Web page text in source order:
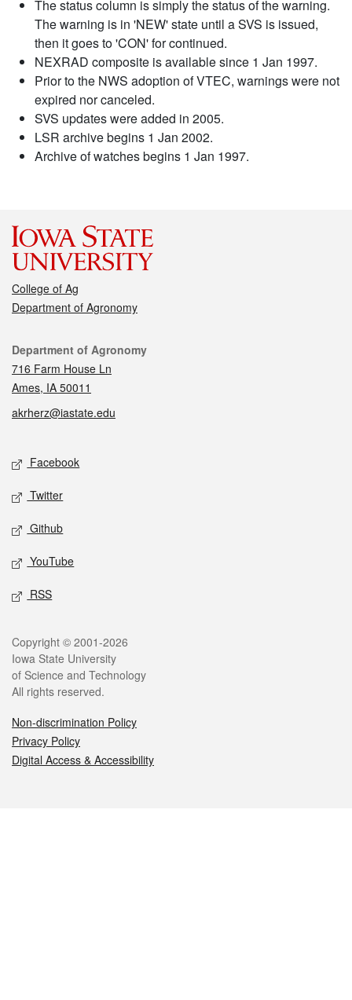
The status column is simply the status of the warning.
The warning is in 'NEW' state until a SVS is issued,
then it goes to 'CON' for continued.
NEXRAD composite is available since 1 Jan 1997.
Prior to the NWS adoption of VTEC, warnings were not
expired nor canceled.
SVS updates were added in 2005.
LSR archive begins 1 Jan 2002.
Archive of watches begins 1 Jan 1997.
College of Ag
Department of Agronomy
Contact
Department of Agronomy
716 Farm House Ln
Ames, IA 50011
akrherz@iastate.edu
Social media
Facebook
Twitter
Github
YouTube
RSS
Legal
Copyright © 2001-2026
Iowa State University
of Science and Technology
All rights reserved.
Non-discrimination Policy
Privacy Policy
Digital Access & Accessibility